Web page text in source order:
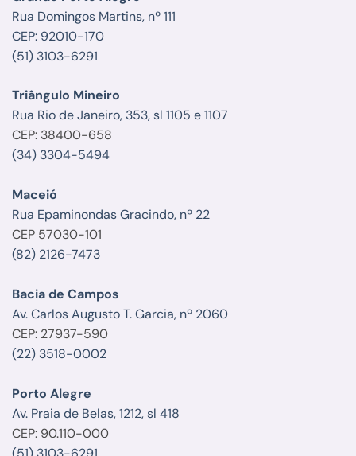
Rua Domingos Martins, nº 111
CEP: 92010-170
(51) 3103-6291
Triângulo Mineiro
Rua Rio de Janeiro, 353, sl 1105 e 1107
CEP: 38400-658
(34) 3304-5494
Maceió
Rua Epaminondas Gracindo, nº 22
CEP 57030-101
(82) 2126-7473
Bacia de Campos
Av. Carlos Augusto T. Garcia, nº 2060
CEP: 27937-590
(22) 3518-0002
Porto Alegre
Av. Praia de Belas, 1212, sl 418
CEP: 90.110-000